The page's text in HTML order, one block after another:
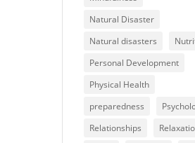
Natural Disaster
Natural disasters
Personal Development
Physical Health
preparedness
Relationships